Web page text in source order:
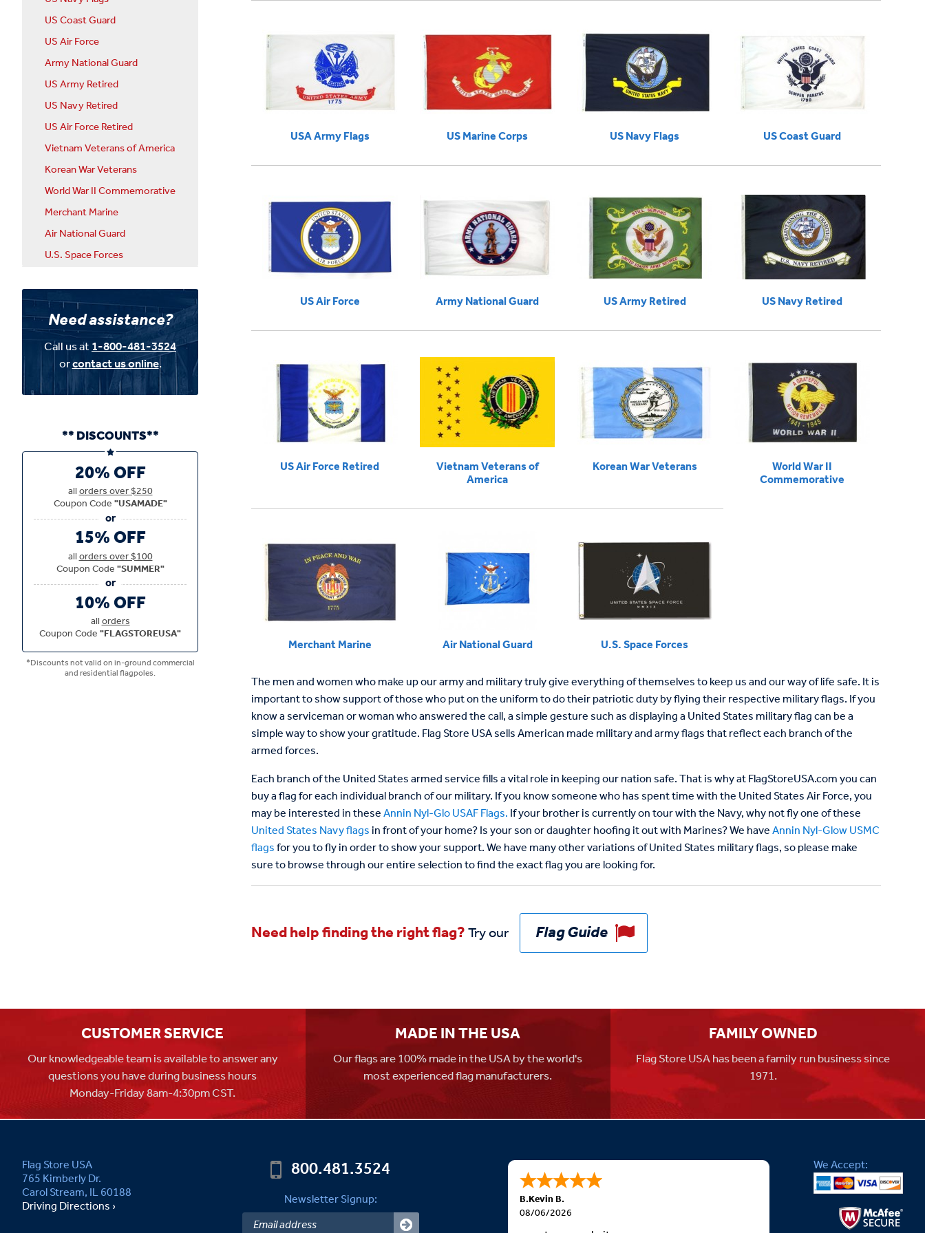
USA Army Flags US Marine Corps US Navy Flags US Coast Guard
US Air Force Army National Guard US Army Retired US Navy Retired
US Air Force Retired Vietnam Veterans of
America
Korean War Veterans World War II
Commemorative
Merchant Marine Air National Guard
U.S. Space Forces
The men and women who make up our army and military truly give everything of themselves to keep us and our way of life safe. It is
important to show support of those who put on the uniform to do their patriotic duty by flying their respective military flags. If you
know a serviceman or woman who answered the call, a simple gesture such as displaying a United States military flag can be a
simple way to show your gratitude. Flag Store USA sells American made military and army flags that reflect each branch of the
armed forces.
Each branch of the United States armed service fills a vital role in keeping our nation safe. That is why at FlagStoreUSA.com you can
buy a flag for each individual branch of our military. If you know someone who has spent time with the United States Air Force, you
may be interested in theseAnnin Nyl-Glo USAF Flags.If your brother is currently on tour with the Navy, why not fly one of these
United States Navy flagsin front of your home? Is your son or daughter hoofing it out with Marines? We haveAnnin Nyl-Glow USMC
flagsfor you to fly in order to show your support. We have many other variations of United States military flags, so please make
sure to browse through our entire selection to find the exact flag you are looking for.
Need help finding the right flag?Try our Flag Guide
US Coast Guard
US Air Force
Army National Guard
US Army Retired
US Navy Retired
US Air Force Retired
Vietnam Veterans of America
Korean War Veterans
World War II Commemorative
Merchant Marine
Air National Guard
U.S. Space Forces
Need assistance?
Call us at1-800-481-3524
orcontact us online.
** DISCOUNTS**
20% OFF
allorders over $250
Coupon Code"USAMADE"
15% OFF
allorders over $100
Coupon Code"SUMMER"
10% OFF
allorders
Coupon Code"FLAGSTOREUSA"
*Discounts not valid on in-ground commercial
and residential flagpoles.
CUSTOMER SERVICE
Our knowledgeable team is available to answer any
questions you have during business hours
Monday-Friday 8am-4:30pm CST.
MADE IN THE USA
Our flags are 100% made in the USA by the world's
most experienced flag manufacturers.
FAMILY OWNED
Flag Store USA has been a family run business since
1971.
Flag Store USA
765 Kimberly Dr.
Carol Stream, IL 60188
Driving Directions ›
800.481.3524
Newsletter Signup: B.Kevin B.
08/06/2026
We Accept: